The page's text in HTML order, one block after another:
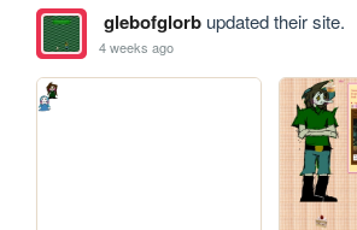
glebofglorbupdated their site.
4 weeks ago